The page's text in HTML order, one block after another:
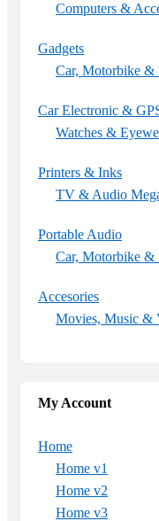
Computers &
Gadgets
Car, Motorbike &
Car Electronic &
Watches &
Printers & Inks
TV & Audio
Portable Audio
Car, Motorbike &
Accesories
Movies, Music &
My Account
Home
Home v1
Home v2
Home v3